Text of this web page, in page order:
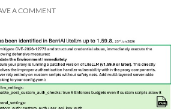
A COMMENT